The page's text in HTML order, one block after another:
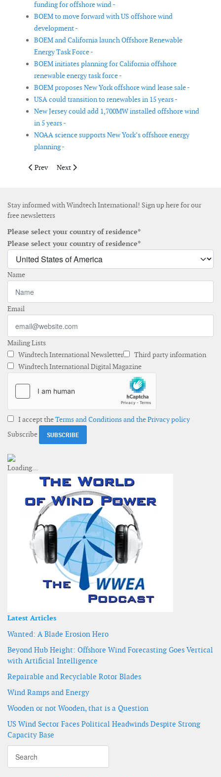
funding for offshore wind -
BOEM to move forward with US offshore wind
development -
BOEM and California launch Offshore Renewable
Energy Task Force -
BOEM initiates planning for California offshore
renewable energy task force -
BOEM proposes New York offshore wind lease sale -
USA could transition to renewables in 15 years -
New Jersey could add 1,700MW installed offshore wind
in 5 years -
NOAA science supports New York’s offshore energy
planning -
Previous article: US Department of Energy announces US$ 28
Prev Next article: Reducing cyclone and earthquake
Next
Stay informed with Windtech International! Sign up here for our
free newsletters
Please select your country of residence*
Please select your country of residence*
Name
Email
Mailing Lists
Windtech International Newsletter
Third party information
Windtech International Digital Magazine
I accept theTerms and Conditions and the Privacy policy
Subscribe
Latest Articles
Wanted: A Blade Erosion Hero
Beyond Hub Height: Offshore Wind Forecasting Goes Vertical
with Artificial Intelligence
Repairable and Recyclable Rotor Blades
Wind Ramps and Energy
Wooden or not Wooden, that is a Question
US Wind Sector Faces Political Headwinds Despite Strong
Capacity Base